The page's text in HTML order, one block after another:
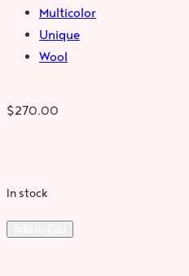
Multicolor
Unique
Wool
$270.00
In stock